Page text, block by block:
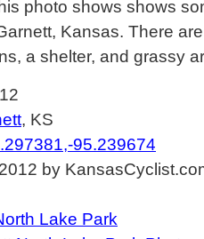
photo shows shows
Kansas. There
a shelter, and grassy
, KS
95.239674
by
Lake Park